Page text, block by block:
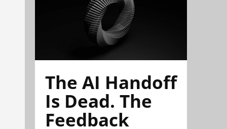
The AI Handoff
Is Dead. The
Feedback